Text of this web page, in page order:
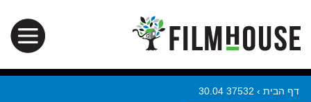
דף הבית ›
37532 30.04